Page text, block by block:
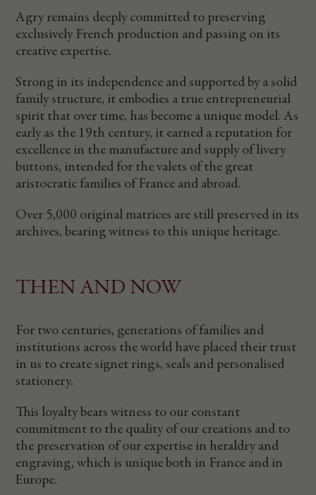
Agry remains deeply committed to preserving
exclusively French production and passing on its
creative expertise.
Strong in its independence and supported by a solid
family structure, it embodies a true entrepreneurial
spirit that over time, has become a unique model. As
early as the 19th century, it earned a reputation for
excellence in the manufacture and supply of livery
buttons, intended for the valets of the great
aristocratic families of France and abroad.
Over 5,000 original matrices are still preserved in its
archives, bearing witness to this unique heritage.
THEN AND NOW
For two centuries, generations of families and
institutions across the world have placed their trust
in us to create signet rings, seals and personalised
stationery.
This loyalty bears witness to our constant
commitment to the quality of our creations and to
the preservation of our expertise in heraldry and
engraving, which is unique both in France and in
Europe.